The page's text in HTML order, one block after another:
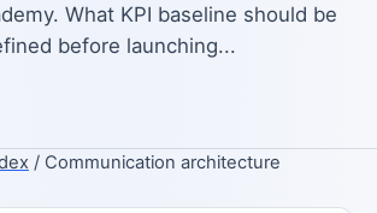
What KPI baseline should be
before launching...
/ Communication architecture